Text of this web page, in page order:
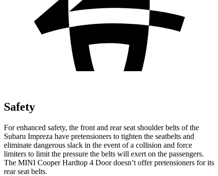
Safety
For enhanced safety, the front and rear seat shoulder belts of the
Subaru Impreza have pretensioners to tighten the seatbelts and
eliminate dangerous slack in the event of a collision and force
limiters to limit the pressure the belts will exert on the passengers.
The MINI Cooper Hardtop 4 Doordoesn’t offer pretensioners for its
rear seat belts.